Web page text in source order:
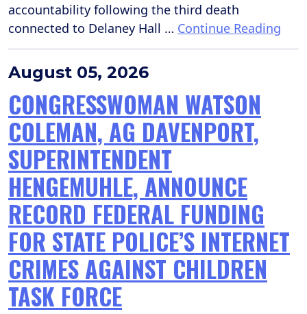
accountability following the third death
connected to Delaney Hall … Continue Reading
August 05, 2026
CONGRESSWOMAN WATSON
COLEMAN, AG DAVENPORT,
SUPERINTENDENT
HENGEMUHLE, ANNOUNCE
RECORD FEDERAL FUNDING
FOR STATE POLICE’S INTERNET
CRIMES AGAINST CHILDREN
TASK FORCE